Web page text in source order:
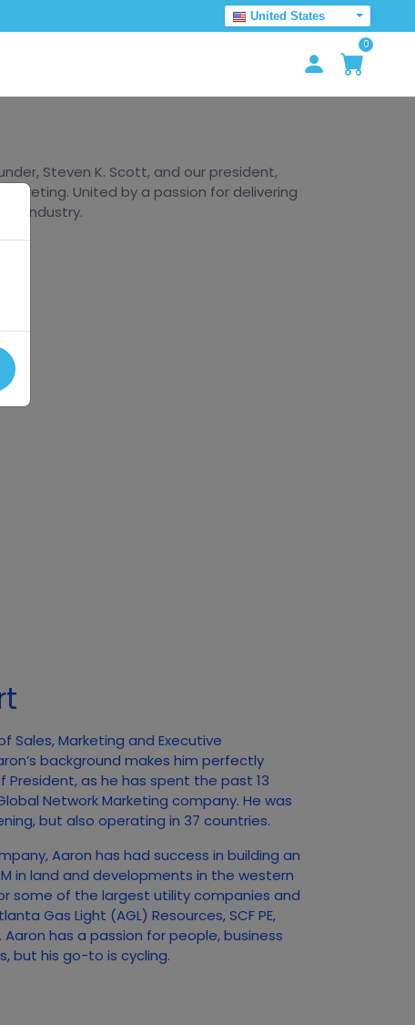
United States
0
Steven K. Scott, and our president,
United by a passion for delivering
industry.
Sales, Marketing and Executive
background makes him perfectly
as he has spent the past 13
Network Marketing company. He was
but also operating in 37 countries.
Aaron has had success in building an
in land and developments in the western
some of the largest utility companies and
Gas Light (AGL) Resources, SCF PE,
has a passion for people, business
but his go-to is cycling.